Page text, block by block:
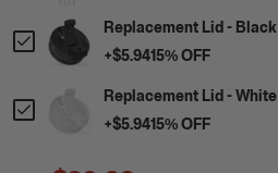
Replacement Lid - Black
+$5.9415% OFF
Replacement Lid - White
+$5.9415% OFF